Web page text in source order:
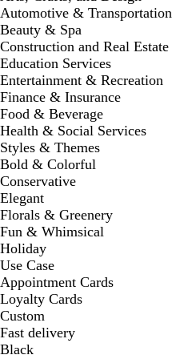
Automotive & Transportation
Beauty & Spa
Construction and Real Estate
Education Services
Entertainment & Recreation
Finance & Insurance
Food & Beverage
Health & Social Services
Styles & Themes
Bold & Colorful
Conservative
Elegant
Florals & Greenery
Fun & Whimsical
Holiday
Use Case
Appointment Cards
Loyalty Cards
Custom
Fast delivery
Black